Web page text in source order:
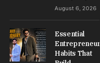
August 6, 2026
Essential
Entrepreneur
Habits That